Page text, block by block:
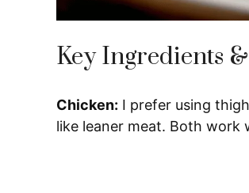
Key Ingredients
Chicken: I prefer using
like leaner meat. Both work